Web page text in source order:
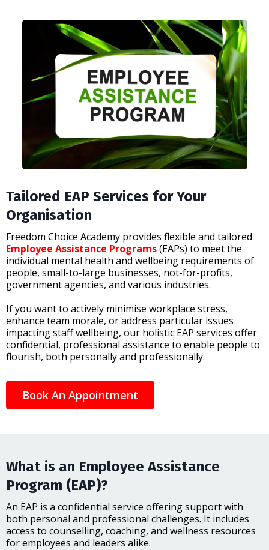
Tailored EAP Services for Your
Organisation
Freedom Choice Academy provides flexible and tailored
Employee Assistance Programs(EAPs) to meet the
individual mental health and wellbeing requirements of
people, small-to-large businesses, not-for-profits,
government agencies, and various industries.
If you want to actively minimise workplace stress,
enhance team morale, or address particular issues
impacting staff wellbeing, our holistic EAP services offer
confidential, professional assistance to enable people to
flourish, both personally and professionally.
Book An Appointment
What is an Employee Assistance
Program (EAP)?
An EAP is a confidential service offering support with
both personal and professional challenges. It includes
access to counselling, coaching, and wellness resources
for employees and leaders alike.